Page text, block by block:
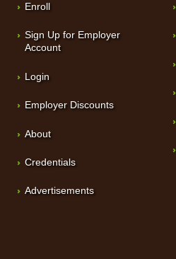
Enroll
Sign Up for Employer
Account
Login
Employer Discounts
About
Credentials
Advertisements